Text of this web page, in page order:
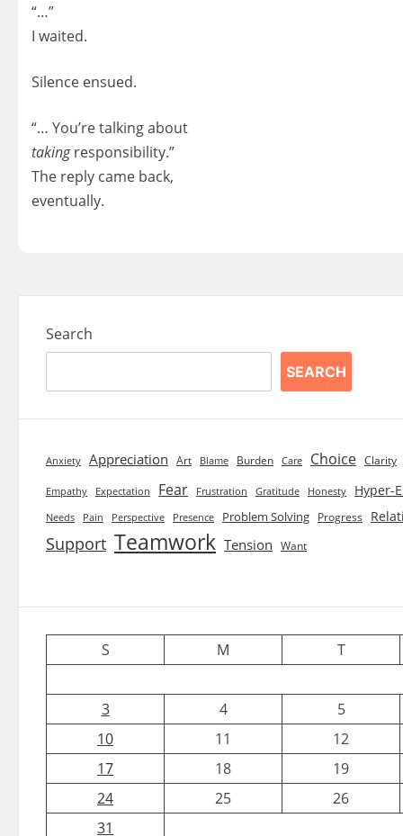
“…”
I waited.
Silence ensued.
“… You’re talking about
takingresponsibility.”
The reply came back,
eventually.
Search
SEARCH
Anxiety Appreciation Art Blame Burden Care Choice Clarity
Empathy Expectation Fear Frustration Gratitude Honesty Hyper-
Needs Pain Perspective Presence Problem Solving Progress
Support Teamwork Tension Want
S M T
3 4
5
10
11
12
17
18
19
24
25
26
31